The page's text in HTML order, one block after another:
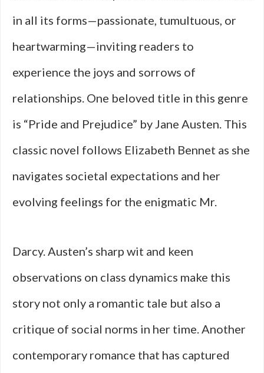
in all its forms—passionate, tumultuous, or
heartwarming—inviting readers to
experience the joys and sorrows of
relationships. One beloved title in this genre
is “Pride and Prejudice” by Jane Austen. This
classic novel follows Elizabeth Bennet as she
navigates societal expectations and her
evolving feelings for the enigmatic Mr.
Darcy. Austen’s sharp wit and keen
observations on class dynamics make this
story not only a romantic tale but also a
critique of social norms in her time. Another
contemporary romance that has captured